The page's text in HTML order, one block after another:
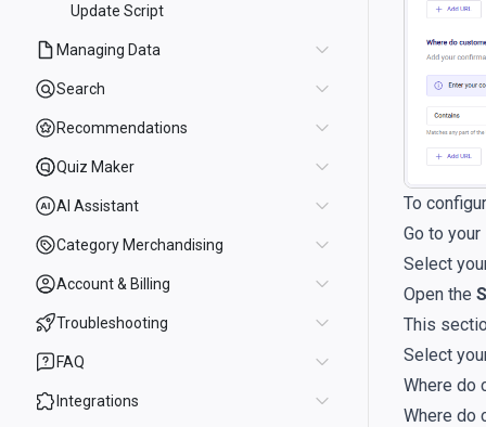
Update Script
Managing Data
Search
Recommendations
Quiz Maker
AI Assistant
Category Merchandising
Account & Billing
Troubleshooting
FAQ
Integrations
To
Go to your
Select
Open the
This
Select
Where do
Where do